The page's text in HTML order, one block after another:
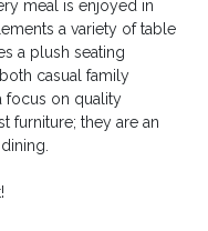
meal is enjoyed in
a variety of table
a plush seating
casual family
focus on quality
furniture; they are an